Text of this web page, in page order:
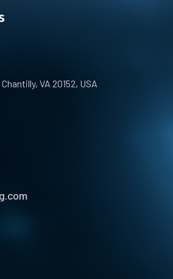
VA 20152, USA